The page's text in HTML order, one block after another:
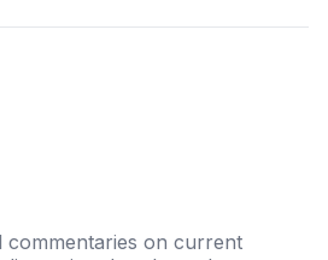
commentaries on current